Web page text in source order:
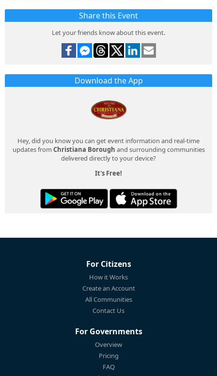
Share this Event
Let your friends know about this event.
Download the App
Hey, did you know you can get event information and real-time
updates from Christiana Borough and surrounding communities
delivered directly to your device?
It's Free!
For Citizens
How it Works
Create an Account
All Communities
Contact Us
For Governments
Overview
Pricing
FAQ